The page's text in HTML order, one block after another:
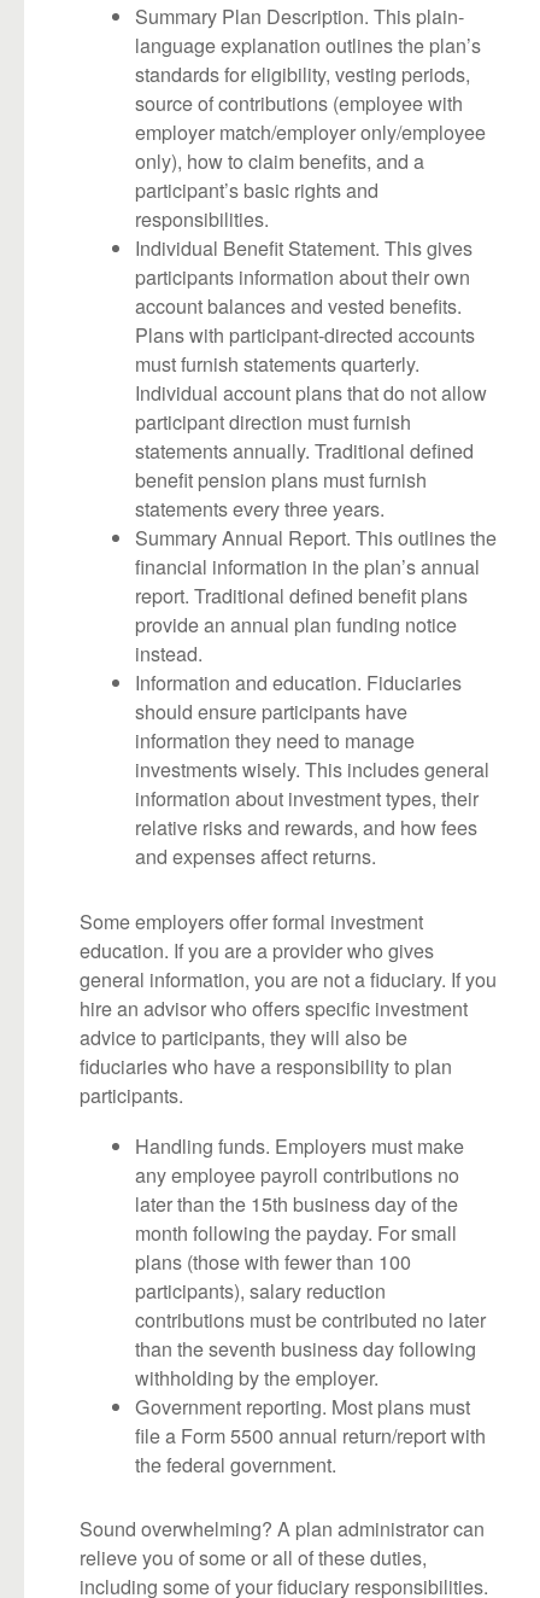
Summary Plan Description. This plain-
language explanation outlines the plan’s
standards for eligibility, vesting periods,
source of contributions (employee with
employer match/employer only/employee
only), how to claim benefits, and a
participant’s basic rights and
responsibilities.
Individual Benefit Statement. This gives
participants information about their own
account balances and vested benefits.
Plans with participant-directed accounts
must furnish statements quarterly.
Individual account plans that do not allow
participant direction must furnish
statements annually. Traditional defined
benefit pension plans must furnish
statements every three years.
Summary Annual Report. This outlines the
financial information in the plan’s annual
report. Traditional defined benefit plans
provide an annual plan funding notice
instead.
Information and education. Fiduciaries
should ensure participants have
information they need to manage
investments wisely. This includes general
information about investment types, their
relative risks and rewards, and how fees
and expenses affect returns.
Some employers offer formal investment
education. If you are a provider who gives
general information, you are not a fiduciary. If you
hire an advisor who offers specific investment
advice to participants, they will also be
fiduciaries who have a responsibility to plan
participants.
Handling funds. Employers must make
any employee payroll contributions no
later than the 15th business day of the
month following the payday. For small
plans (those with fewer than 100
participants), salary reduction
contributions must be contributed no later
than the seventh business day following
withholding by the employer.
Government reporting. Most plans must
file a Form 5500 annual return/report with
the federal government.
Sound overwhelming? A plan administrator can
relieve you of some or all of these duties,
including some of your fiduciary responsibilities.